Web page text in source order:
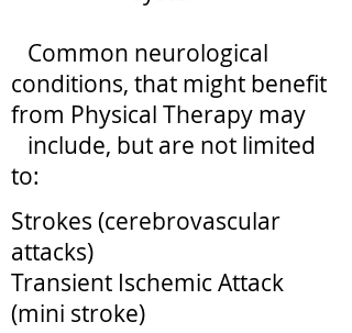
Common neurological
conditions, that might benefit
from Physical Therapy may
include, but are not limited
to:​
Strokes (cerebrovascular
attacks)
Transient Ischemic Attack
(mini stroke)